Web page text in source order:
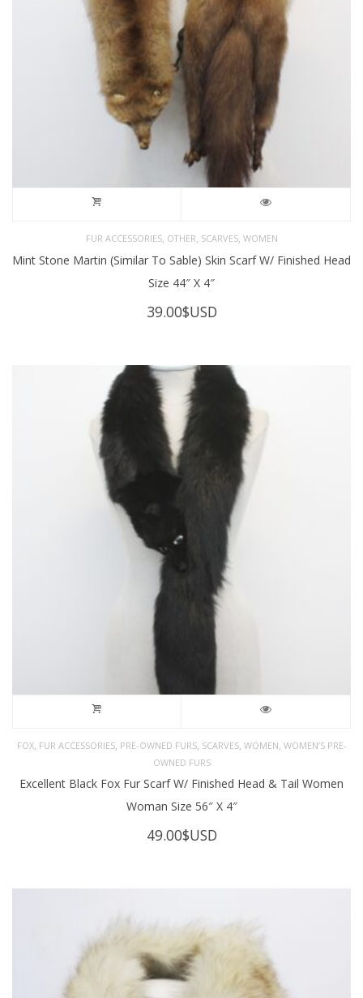
FUR ACCESSORIES, OTHER SCARVES, WOMEN
Mint Stone Martin (Similar To Sable) Skin Scarf W/ Finished Head
Size 44″ X 4″
39.00$USD
FOX, FUR ACCESSORIES, PRE-OWNED FURS, SCARVES, WOMEN WOMEN’S PRE-
OWNED FURS
Excellent Black Fox Fur Scarf W/ Finished Head & Tail Women
Woman Size 56″ X 4″
49.00$USD